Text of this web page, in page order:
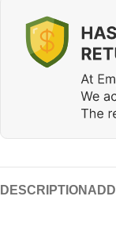
DESCRIPTION